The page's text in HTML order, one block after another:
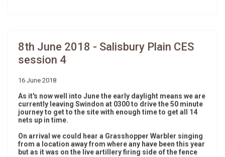
8th June 2018 - Salisbury Plain CES
session 4
16 June 2018
As it's now well into June the early daylight means we are
currently leaving Swindon at 0300 to drive the 50 minute
journey to get to the site with enough time to get all 14
nets up in time.
On arrival we could hear a Grasshopper Warbler singing
from a location away from where any have been this year
but as it was on the live artillery firing side of the fence